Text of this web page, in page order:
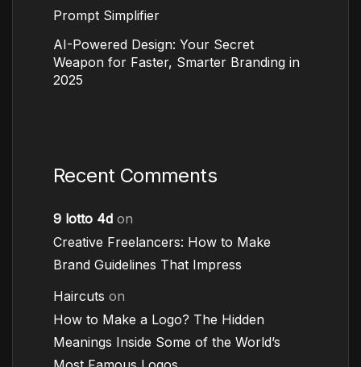
Prompt Simplifier
AI-Powered Design: Your Secret
Weapon for Faster, Smarter Branding in
2025
Recent Comments
9 lotto 4d on
Creative Freelancers: How to Make
Brand Guidelines That Impress
Haircuts on
How to Make a Logo? The Hidden
Meanings Inside Some of the World’s